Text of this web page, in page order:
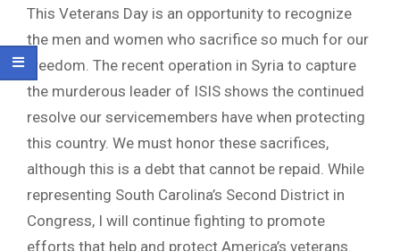
This Veterans Day is an opportunity to recognize
the men and women who sacrifice so much for our
freedom. The recent operation in Syria to capture
the murderous leader of ISIS shows the continued
resolve our servicemembers have when protecting
this country. We must honor these sacrifices,
although this is a debt that cannot be repaid. While
representing South Carolina’s Second District in
Congress, I will continue fighting to promote
efforts that help and protect America’s veterans.